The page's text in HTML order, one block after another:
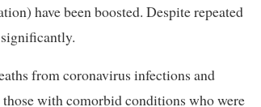
have been boosted. Despite repeated
significantly.
from coronavirus infections and
with comorbid conditions who were